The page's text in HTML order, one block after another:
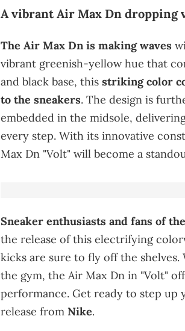
A vibrant Air Max Dn dropping
The Air Max Dn is making waves
vibrant greenish-yellow hue that
and black base, this striking color
to the sneakers. The design is
embedded in the midsole,
every step. With its innovative
Max Dn "Volt" will become a
Sneaker enthusiasts and fans of
the release of this electrifying
kicks are sure to fly off the
the gym, the Air Max Dn in "Volt"
performance. Get ready to step up
release from Nike.